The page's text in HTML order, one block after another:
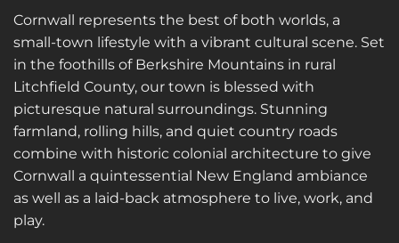
Cornwall represents the best of both worlds, a
small-town lifestyle with a vibrant cultural scene. Set
in the foothills of Berkshire Mountains in rural
Litchfield County, our town is blessed with
picturesque natural surroundings. Stunning
farmland, rolling hills, and quiet country roads
combine with historic colonial architecture to give
Cornwall a quintessential New England ambiance
as well as a laid-back atmosphere to live, work, and
play.